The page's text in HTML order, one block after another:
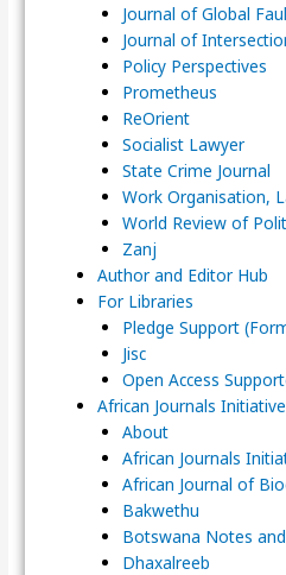
Journal of Global
Journal of
Policy Perspectives
Prometheus
ReOrient
Socialist Lawyer
State Crime Journal
Work Organisation,
World Review of
Zanj
Author and Editor Hub
For Libraries
Pledge Support
Jisc
Open Access
African Journals Initiative
About
African Journals
African Journal of
Bakwethu
Botswana Notes
Dhaxalreeb